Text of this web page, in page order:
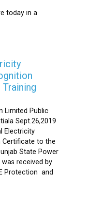
today in a
Limited Public
Sept.26,2019
Electricity
to the
State Power
received by
Protection and